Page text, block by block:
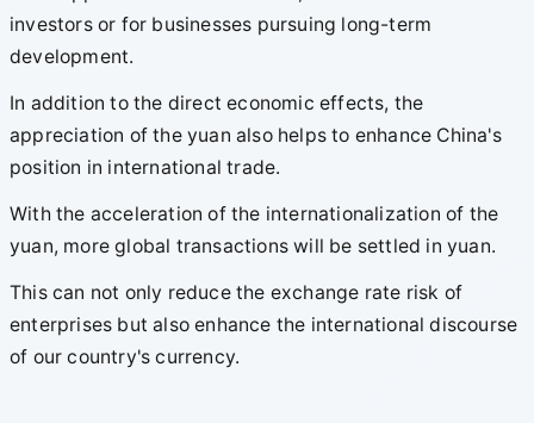
investors or for businesses pursuing long-term
development.
In addition to the direct economic effects, the
appreciation of the yuan also helps to enhance China's
position in international trade.
With the acceleration of the internationalization of the
yuan, more global transactions will be settled in yuan.
This can not only reduce the exchange rate risk of
enterprises but also enhance the international discourse
of our country's currency.